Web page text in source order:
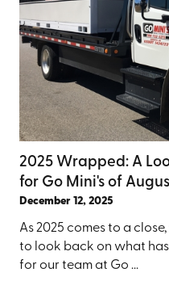
2025 Wrapped: A
for Go Mini's of
December 12, 2025
As 2025 comes to a
to look back on what
for our team at Go ...